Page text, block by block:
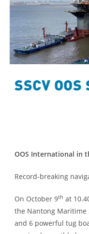
SSCV
OOS International in
Record-breaking
On October 9th at
the Nantong Maritime
and 6 powerful tug